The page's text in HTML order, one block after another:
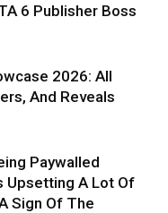
6 Publisher Boss
2026: All
And Reveals
Paywalled
Upsetting A Lot Of
Sign Of The